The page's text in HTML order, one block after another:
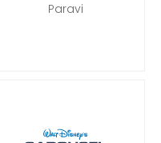
Paravi